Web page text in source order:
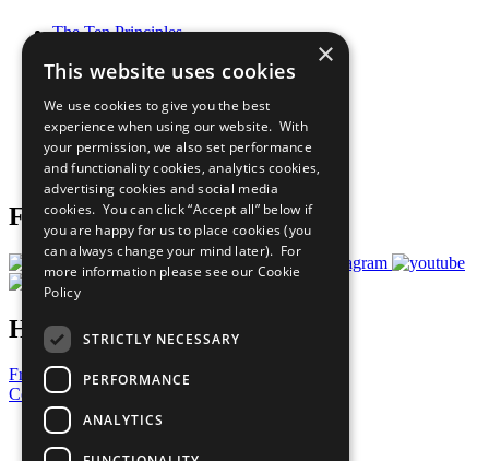
The Ten Principles
Our Participants
What You Can Do
Careers & Opportunities
Join Now
Prepare your CoP
Follow Us
Have a Question?
Frequently Asked Questions
Contact Us
United Nations
Privacy Policy
×
This website uses cookies
We use cookies to give you the best
experience when using our website. With
your permission, we also set performance
and functionality cookies, analytics cookies,
advertising cookies and social media
cookies. You can click “Accept all” below if
you are happy for us to place cookies (you
can always change your mind later). For
more information please see our Cookie
Policy
STRICTLY NECESSARY
PERFORMANCE
ANALYTICS